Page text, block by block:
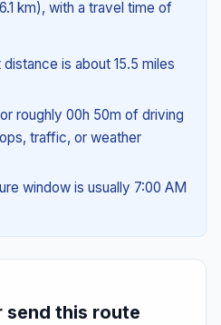
km), with a travel time of
is about 15.5 miles
roughly 00h 50m of driving
traffic, or weather
window is usually 7:00 AM
send this route